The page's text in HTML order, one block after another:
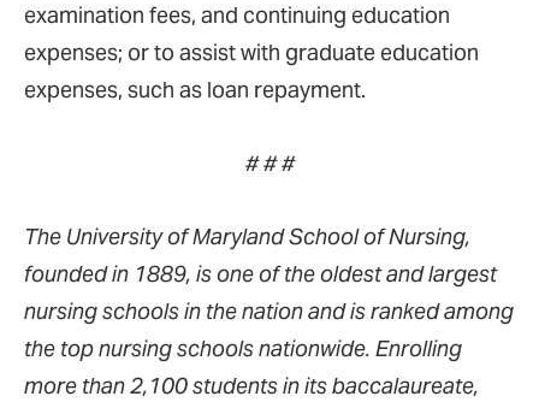
examination fees, and continuing education
expenses; or to assist with graduate education
expenses, such as loan repayment.
# # #
The University of Maryland School of Nursing,
founded in 1889, is one of the oldest and largest
nursing schools in the nation and is ranked among
the top nursing schools nationwide. Enrolling
more than 2,100 students in its baccalaureate,